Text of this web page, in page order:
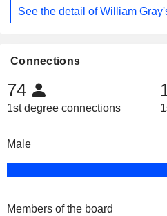
See the detail of William
Connections
74
1st degree connections
Male
Members of the board